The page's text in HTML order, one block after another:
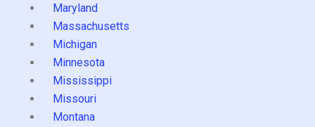
Maryland
Massachusetts
Michigan
Minnesota
Mississippi
Missouri
Montana